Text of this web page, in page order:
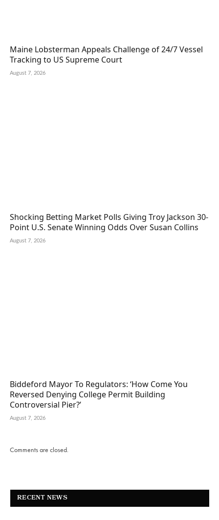
Maine Lobsterman Appeals Challenge of 24/7 Vessel
Tracking to US Supreme Court
August 7, 2026
Shocking Betting Market Polls Giving Troy Jackson 30-
Point U.S. Senate Winning Odds Over Susan Collins
August 7, 2026
Biddeford Mayor To Regulators: ‘How Come You
Reversed Denying College Permit Building
Controversial Pier?’
August 7, 2026
Comments are closed.
RECENT NEWS